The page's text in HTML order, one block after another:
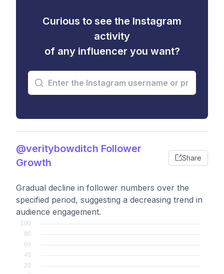
Curious to see the Instagram
activity
of any influencer you want?
@veritybowditch Follower
Growth
Share
Gradual decline in follower numbers over the
specified period, suggesting a decreasing trend in
audience engagement.